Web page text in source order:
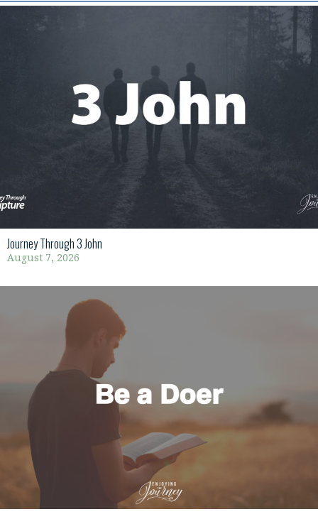
Journey Through 3 John
August 7, 2026